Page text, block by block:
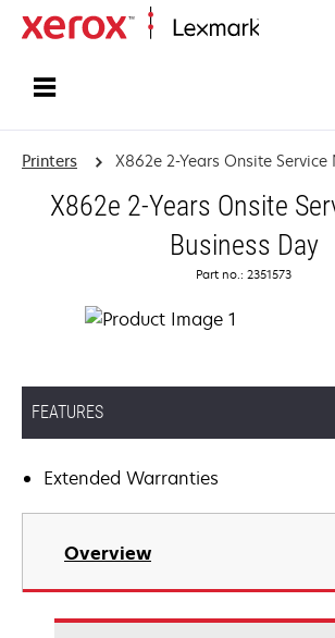
Printers X862e 2-Years Onsite Service
X862e 2-Years Onsite
Business Day
Part no.: 2351573
FEATURES
Extended Warranties
Overview